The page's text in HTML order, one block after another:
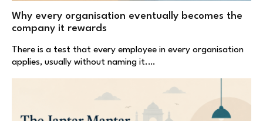
Why every organisation eventually becomes the
company it rewards
There is a test that every employee in every organisation
applies, usually without naming it.…